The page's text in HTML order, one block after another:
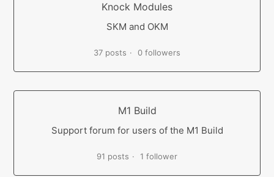
Knock Modules
SKM and OKM
37 posts 0 followers
M1 Build
Support forum for users of the M1 Build
91 posts 1 follower